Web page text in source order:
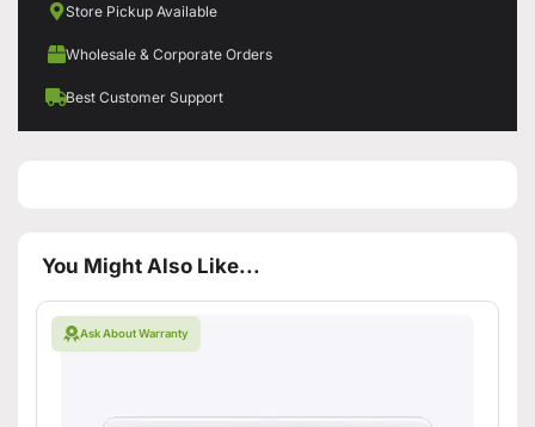
Store Pickup Available
Wholesale & Corporate Orders
Best Customer Support
You Might Also Like...
Ask About Warranty